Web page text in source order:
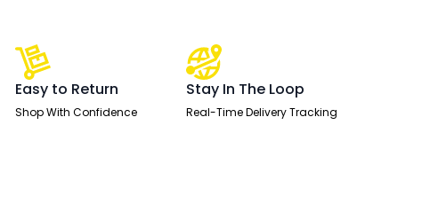
Easy to Return
Shop With Confidence
Stay In The Loop
Real-Time Delivery Tracking